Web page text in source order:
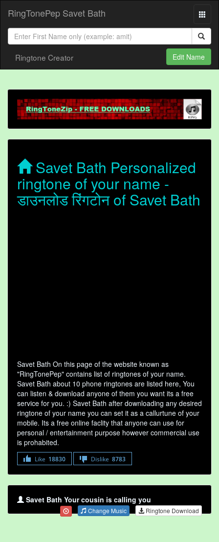
RingTonePep Savet Bath
Ringtone Creator Edit Name
Savet Bath Personalized
ringtone of your name -
डाउनलोड रिंगटोन of Savet Bath
Savet Bath On this page of the website known as
"RingTonePep" contains list of ringtones of your name.
Savet Bath about 10 phone ringtones are listed here, You
can listen & download anyone of them you want its a free
service for you. :) Savet Bath after downloading any desired
ringtone of your name you can set it as a callurtune of your
mobile. Its a free online faclity that anyone can use for
personal / entertainment purpose however commercial use
is prohabited.
Like 18830 Dislike 8783
Savet Bath Your cousin is calling you
Change Music Ringtone Download